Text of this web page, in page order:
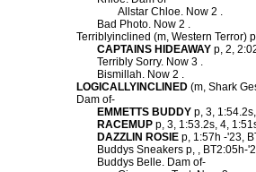
Allstar Chloe. Now 2 .
Bad Photo. Now 2 .
Terriblyinclined (m, Western Terror)
CAPTAINS HIDEAWAY p, 2,
Terribly Sorry. Now 3 .
Bismillah. Now 2 .
LOGICALLYINCLINED (m, Shark
Dam of-
EMMETTS BUDDY p, 3,
RACEMUP p, 3, 1:53.2s, 4,
DAZZLIN ROSIE p, 1:57h -'23,
Buddys Sneakers p, , BT2:05h-
Buddys Belle. Dam of-